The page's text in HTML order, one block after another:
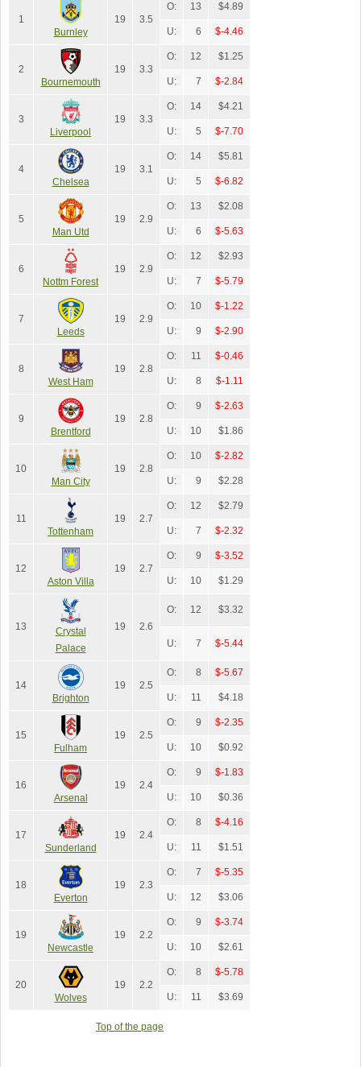
1
Burnley
19 3.5
O: 13 $4.89
U: 6 $-4.46
2
Bournemouth
19 3.3
O: 12 $1.25
U: 7 $-2.84
3
Liverpool
19 3.3
O: 14 $4.21
U: 5 $-7.70
4
Chelsea
19 3.1
O: 14 $5.81
U: 5 $-6.82
5
Man Utd
19 2.9
O: 13 $2.08
U: 6 $-5.63
6
Nottm Forest
19 2.9
O: 12 $2.93
U: 7 $-5.79
7
Leeds
19 2.9
O: 10 $-1.22
U: 9 $-2.90
8
West Ham
19 2.8
O: 11 $-0.46
U: 8 $-1.11
9
Brentford
19 2.8
O: 9 $-2.63
U: 10 $1.86
10
Man City
19 2.8
O: 10 $-2.82
U: 9 $2.28
11
Tottenham
19 2.7
O: 12 $2.79
U: 7 $-2.32
12
Aston Villa
19 2.7
O: 9 $-3.52
U: 10 $1.29
13
Crystal
Palace
19 2.6
O: 12 $3.32
U: 7 $-5.44
14
Brighton
19 2.5
O: 8 $-5.67
U: 11 $4.18
15
Fulham
19 2.5
O: 9 $-2.35
U: 10 $0.92
16
Arsenal
19 2.4
O: 9 $-1.83
U: 10 $0.36
17
Sunderland
19 2.4
O: 8 $-4.16
U: 11 $1.51
18
Everton
19 2.3
O: 7 $-5.35
U: 12 $3.06
19
Newcastle
19 2.2
O: 9 $-3.74
U: 10 $2.61
20
Wolves
19 2.2
O: 8 $-5.78
U: 11 $3.69
Top of the page